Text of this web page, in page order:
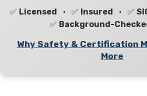
✅ Licensed • ✅ Insured • ✅
✅ Background-
Why Safety & Certification
More